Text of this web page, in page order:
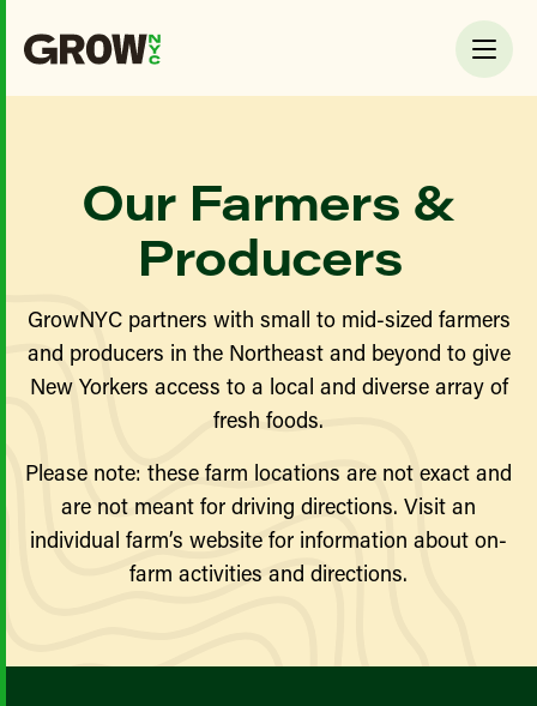
Our Farmers &
Producers
GrowNYC partners with small to mid-sized farmers
and producers in the Northeast and beyond to give
New Yorkers access to a local and diverse array of
fresh foods.
Please note: these farm locations are not exact and
are not meant for driving directions. Visit an
individual farm’s website for information about on-
farm activities and directions.